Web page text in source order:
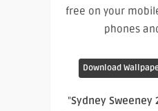
free on your
phones
Download
"Sydney Sweeney